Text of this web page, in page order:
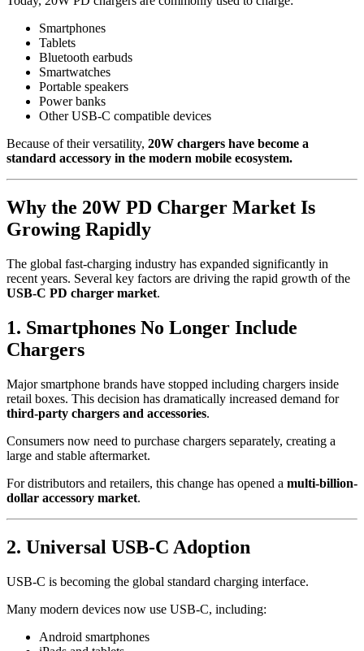
Smartphones
Tablets
Bluetooth earbuds
Smartwatches
Portable speakers
Power banks
Other USB-C compatible devices
Because of their versatility, 20W chargers have become a
standard accessory in the modern mobile ecosystem.
Why the 20W PD Charger Market Is
Growing Rapidly
The global fast-charging industry has expanded significantly in
recent years. Several key factors are driving the rapid growth of the
USB-C PD charger market.
1. Smartphones No Longer Include
Chargers
Major smartphone brands have stopped including chargers inside
retail boxes. This decision has dramatically increased demand for
third-party chargers and accessories.
Consumers now need to purchase chargers separately, creating a
large and stable aftermarket.
For distributors and retailers, this change has opened a multi-billion-
dollar accessory market.
2. Universal USB-C Adoption
USB-C is becoming the global standard charging interface.
Many modern devices now use USB-C, including:
Android smartphones